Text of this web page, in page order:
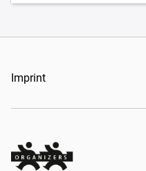
Imprint
Organizers Schweiz GmbH